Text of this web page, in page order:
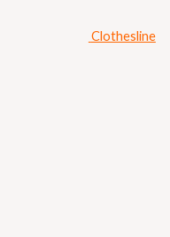
Clothesline